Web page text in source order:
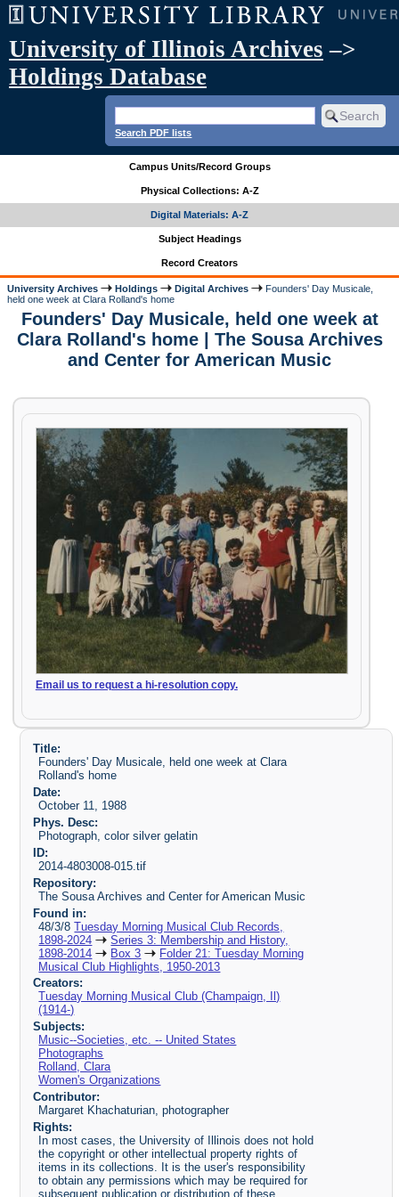
University of Illinois Archives –>
Holdings Database
Search PDF lists
Campus Units/Record Groups
Physical Collections: A-Z
Digital Materials: A-Z
Subject Headings
Record Creators
University Archives Holdings Digital Archives
Founders' Day Musicale,
held one week at Clara Rolland's home
Founders' Day Musicale, held one week at
Clara Rolland's home | The Sousa Archives
and Center for American Music
Email us to request a hi-resolution copy.
Title:
Founders' Day Musicale, held one week at Clara
Rolland's home
Date:
October 11, 1988
Phys. Desc:
Photograph, color silver gelatin
ID:
2014-4803008-015.tif
Repository:
The Sousa Archives and Center for American Music
Found in:
48/3/8Tuesday Morning Musical Club Records,
1898-2024
Series 3: Membership and History,
1898-2014
Box 3
Folder 21: Tuesday Morning
Musical Club Highlights, 1950-2013
Creators:
Tuesday Morning Musical Club (Champaign, Il)
(1914-)
Subjects:
Music--Societies, etc. -- United States
Photographs
Rolland, Clara
Women's Organizations
Contributor:
Margaret Khachaturian, photographer
Rights:
In most cases, the University of Illinois does not hold
the copyright or other intellectual property rights of
items in its collections. It is the user's responsibility
to obtain any permissions which may be required for
subsequent publication or distribution of these